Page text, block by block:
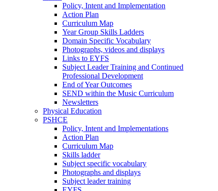
Policy, Intent and Implementation
Action Plan
Curriculum Map
Year Group Skills Ladders
Domain Specific Vocabulary
Photographs, videos and displays
Links to EYFS
Subject Leader Training and Continued
Professional Development
End of Year Outcomes
SEND within the Music Curriculum
Newsletters
Physical Education
PSHCE
Policy, Intent and Implementations
Action Plan
Curriculum Map
Skills ladder
Subject specific vocabulary
Photographs and displays
Subject leader training